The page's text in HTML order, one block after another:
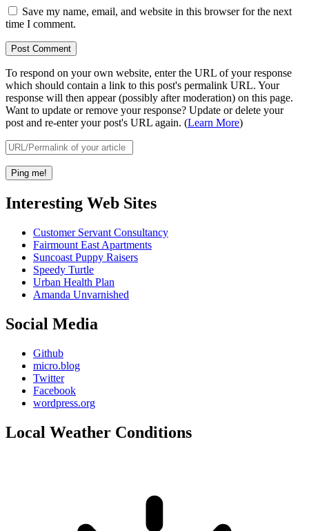
Save my name, email, and website in this browser for the next
time I comment.
To respond on your own website, enter the URL of your response
which should contain a link to this post's permalink URL. Your
response will then appear (possibly after moderation) on this page.
Want to update or remove your response? Update or delete your
post and re-enter your post's URL again. (Learn More)
Interesting Web Sites
Customer Servant Consultancy
Fairmount East Apartments
Suncoast Puppy Raisers
Speedy Turtle
Urban Health Plan
Amanda Unvarnished
Social Media
Github
micro.blog
Twitter
Facebook
wordpress.org
Local Weather Conditions